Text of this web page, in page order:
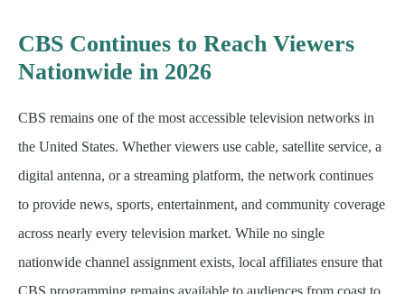
CBS Continues to Reach Viewers
Nationwide in 2026
CBS remains one of the most accessible television networks in
the United States. Whether viewers use cable, satellite service, a
digital antenna, or a streaming platform, the network continues
to provide news, sports, entertainment, and community coverage
across nearly every television market. While no single
nationwide channel assignment exists, local affiliates ensure that
CBS programming remains available to audiences from coast to